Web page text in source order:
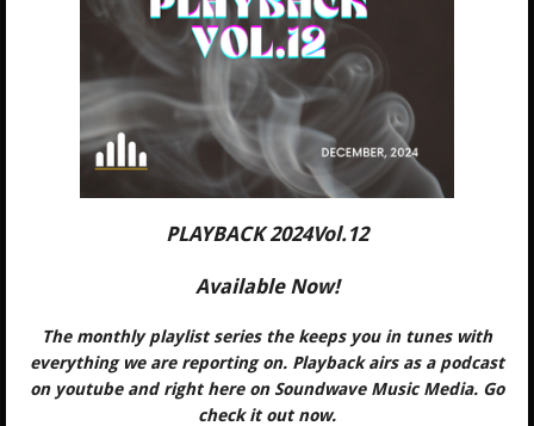
PLAYBACK 2024Vol.12
Available Now!
The monthly playlist series the keeps you in tunes with
everything we are reporting on. Playback airs as a podcast
on youtube and right here on Soundwave Music Media. Go
check it out now.